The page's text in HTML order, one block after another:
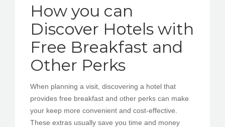
How you can
Discover Hotels with
Free Breakfast and
Other Perks
When planning a visit, discovering a hotel that
provides free breakfast and other perks can make
your keep more convenient and cost-effective.
These extras usually save you time and money